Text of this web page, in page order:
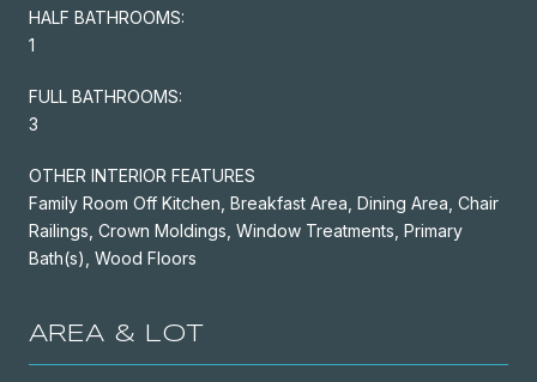
HALF BATHROOMS:
1
FULL BATHROOMS:
3
OTHER INTERIOR FEATURES
Family Room Off Kitchen, Breakfast Area, Dining Area, Chair
Railings, Crown Moldings, Window Treatments, Primary
Bath(s), Wood Floors
AREA & LOT